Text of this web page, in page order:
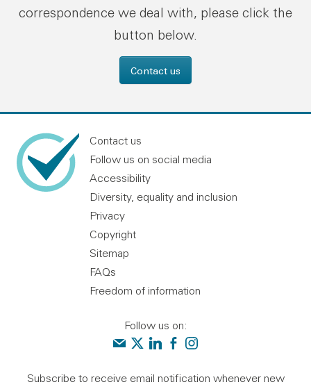
correspondence we deal with, please click the
button below.
Contact us
Contact us
Follow us on social media
Accessibility
Diversity, equality and inclusion
Privacy
Copyright
Sitemap
FAQs
Freedom of information
Follow us on:
Contact us
Audit Scotland on X
Audit Scotland on linkedin
Audit Scotland on facebook
Audit Scotland on
Subscribe to receive email notification whenever new